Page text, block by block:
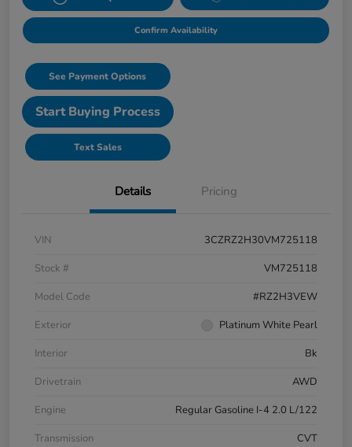
Confirm Availability
See Payment Options
Start Buying Process
Text Sales
Details Pricing
VIN
3CZRZ2H30VM725118
Stock #
VM725118
Model Code
#RZ2H3VEW
Exterior
Platinum White Pearl
Interior
Bk
Drivetrain
AWD
Engine
Regular Gasoline I-4 2.0 L/122
Transmission
CVT